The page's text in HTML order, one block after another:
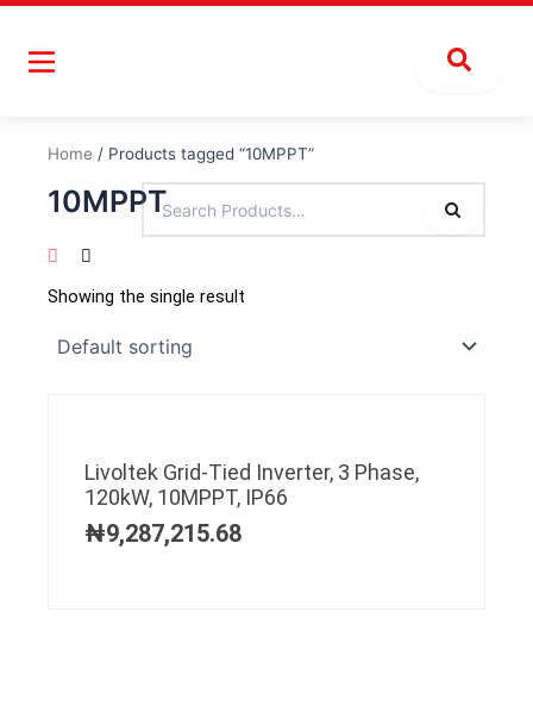
Skip
content
Home / Products tagged “10MPPT”
10MPPT
Showing the single result
Livoltek Grid-Tied Inverter, 3 Phase,
120kW, 10MPPT, IP66
₦9,287,215.68